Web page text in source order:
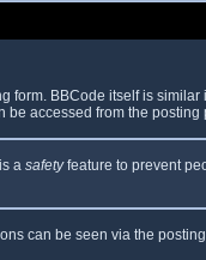
form. BBCode itself is
be accessed from the posting
a safetyfeature to prevent
can be seen via the